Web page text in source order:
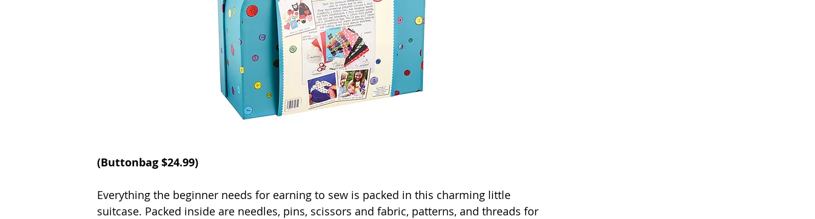
(Buttonbag $24.99)
Everything the beginner needs for earning to sew is packed in this charming little
suitcase. Packed inside are needles, pins, scissors and fabric, patterns, and threads for